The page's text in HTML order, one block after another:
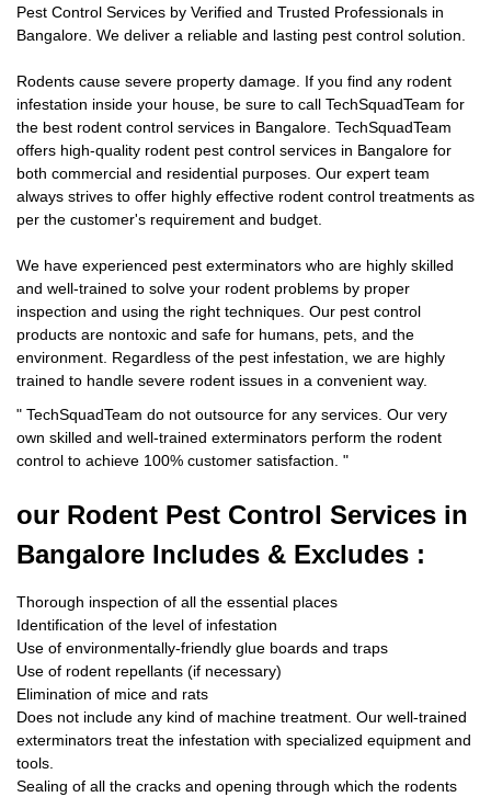
Pest Control Services by Verified and Trusted Professionals in
Bangalore. We deliver a reliable and lasting pest control solution.
Rodents cause severe property damage. If you find any rodent
infestation inside your house, be sure to call TechSquadTeam for
the best rodent control services in Bangalore. TechSquadTeam
offers high-quality rodent pest control services in Bangalore for
both commercial and residential purposes. Our expert team
always strives to offer highly effective rodent control treatments as
per the customer's requirement and budget.
We have experienced pest exterminators who are highly skilled
and well-trained to solve your rodent problems by proper
inspection and using the right techniques. Our pest control
products are nontoxic and safe for humans, pets, and the
environment. Regardless of the pest infestation, we are highly
trained to handle severe rodent issues in a convenient way.
" TechSquadTeam do not outsource for any services. Our very
own skilled and well-trained exterminators perform the rodent
control to achieve 100% customer satisfaction. "
our Rodent Pest Control Services in
Bangalore Includes & Excludes :
Thorough inspection of all the essential places
Identification of the level of infestation
Use of environmentally-friendly glue boards and traps
Use of rodent repellants (if necessary)
Elimination of mice and rats
Does not include any kind of machine treatment. Our well-trained
exterminators treat the infestation with specialized equipment and
tools.
Sealing of all the cracks and opening through which the rodents